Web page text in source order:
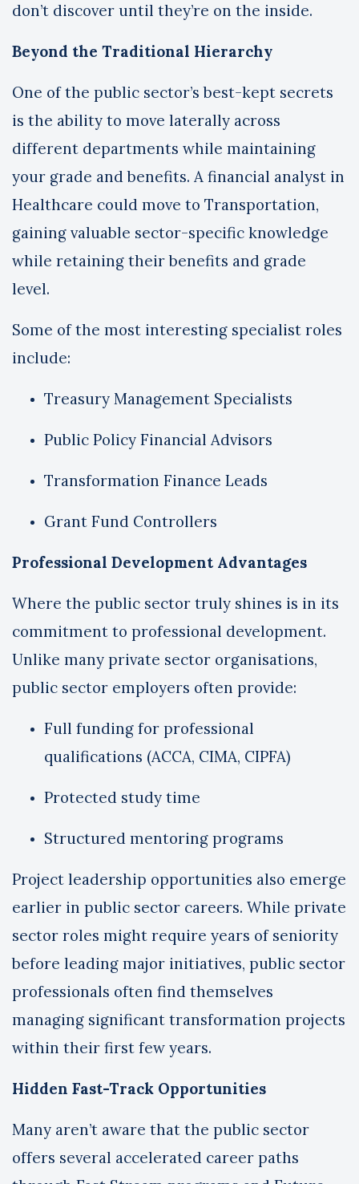
don’t discover until they’re on the inside.
Beyond the Traditional Hierarchy
One of the public sector’s best-kept secrets
is the ability to move laterally across
different departments while maintaining
your grade and benefits. A financial analyst in
Healthcare could move to Transportation,
gaining valuable sector-specific knowledge
while retaining their benefits and grade
level.
Some of the most interesting specialist roles
include:
Treasury Management Specialists
Public Policy Financial Advisors
Transformation Finance Leads
Grant Fund Controllers
Professional Development Advantages
Where the public sector truly shines is in its
commitment to professional development.
Unlike many private sector organisations,
public sector employers often provide:
Full funding for professional
qualifications (ACCA, CIMA, CIPFA)
Protected study time
Structured mentoring programs
Project leadership opportunities also emerge
earlier in public sector careers. While private
sector roles might require years of seniority
before leading major initiatives, public sector
professionals often find themselves
managing significant transformation projects
within their first few years.
Hidden Fast-Track Opportunities
Many aren’t aware that the public sector
offers several accelerated career paths